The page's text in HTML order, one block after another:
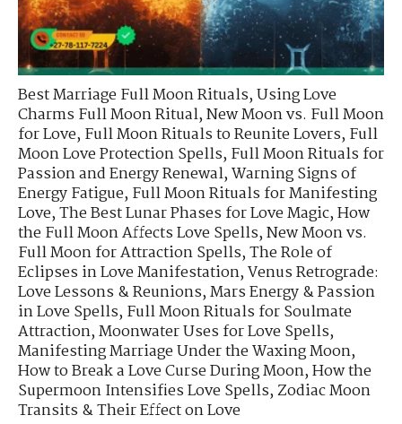
Best Marriage Full Moon Rituals,Using Love
Charms Full Moon Ritual,New Moon vs. Full Moon
for Love,Full Moon Rituals to Reunite Lovers,Full
Moon Love Protection Spells,Full Moon Rituals for
Passion and Energy Renewal,Warning Signs of
Energy Fatigue,Full Moon Rituals for Manifesting
Love,The Best Lunar Phases for Love Magic,How
the Full Moon Affects Love Spells,New Moon vs.
Full Moon for Attraction Spells,The Role of
Eclipses in Love Manifestation,Venus Retrograde:
Love Lessons & Reunions,Mars Energy & Passion
in Love Spells,Full Moon Rituals for Soulmate
Attraction,Moonwater Uses for Love Spells,
Manifesting Marriage Under the Waxing Moon,
How to Break a Love Curse During Moon,How the
Supermoon Intensifies Love Spells,Zodiac Moon
Transits & Their Effect on Love